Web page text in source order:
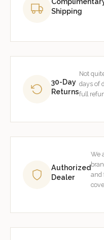
Shipping
30-Day
Returns
Not
days of
full
Authorized
Dealer
We
and